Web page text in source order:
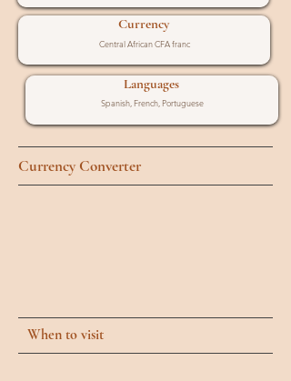
Currency
Central African CFA franc
Languages
Spanish, French, Portuguese
Currency Converter
When to visit